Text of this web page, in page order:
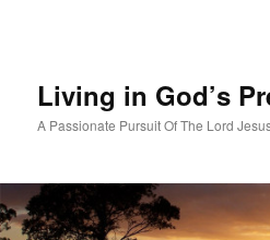
Living in God’s
A Passionate Pursuit Of The Lord